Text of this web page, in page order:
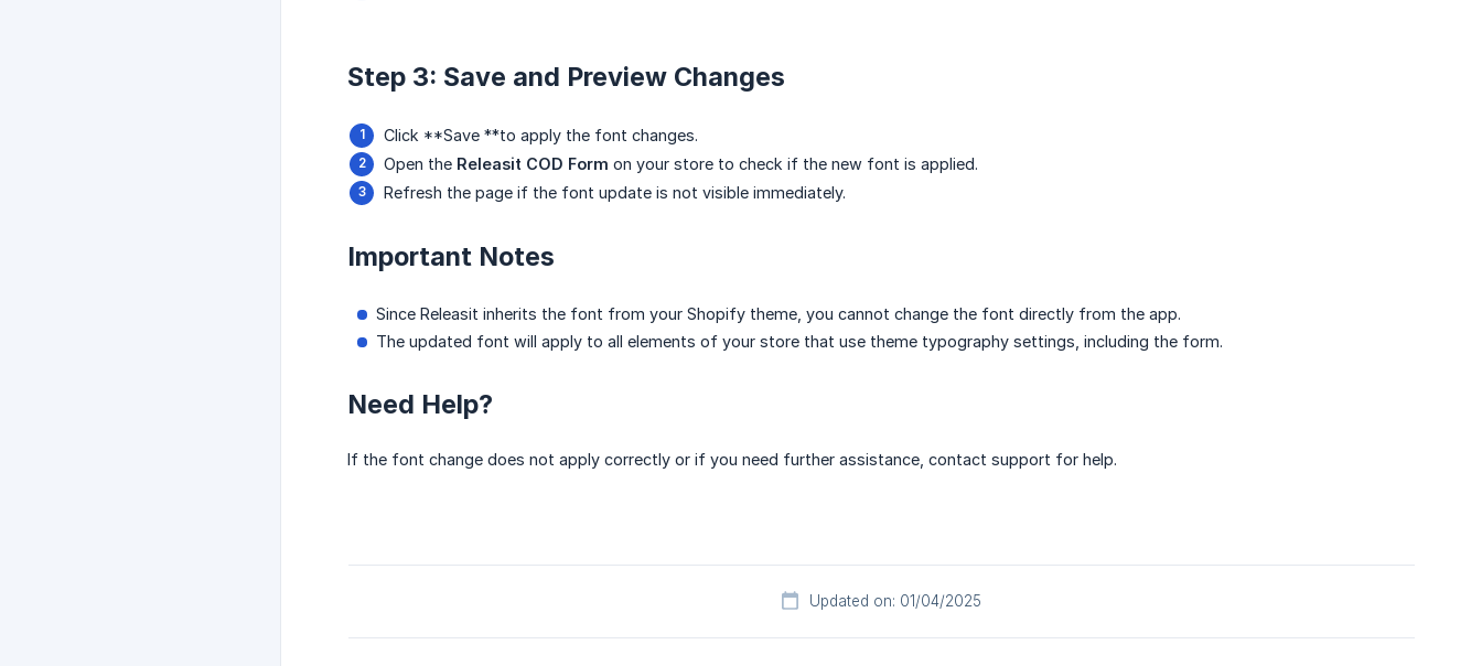
Step 3: Save and Preview Changes
Click **Save **to apply the font changes.
Open the Releasit COD Form on your store to check if the new font is applied.
Refresh the page if the font update is not visible immediately.
Important Notes
Since Releasit inherits the font from your Shopify theme, you cannot change the font directly from the app.
The updated font will apply to all elements of your store that use theme typography settings, including the form.
Need Help?
If the font change does not apply correctly or if you need further assistance, contact support for help.
Updated on: 01/04/2025